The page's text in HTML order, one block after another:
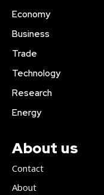
Economy
Business
Trade
Technology
Research
Energy
About us
Contact
About